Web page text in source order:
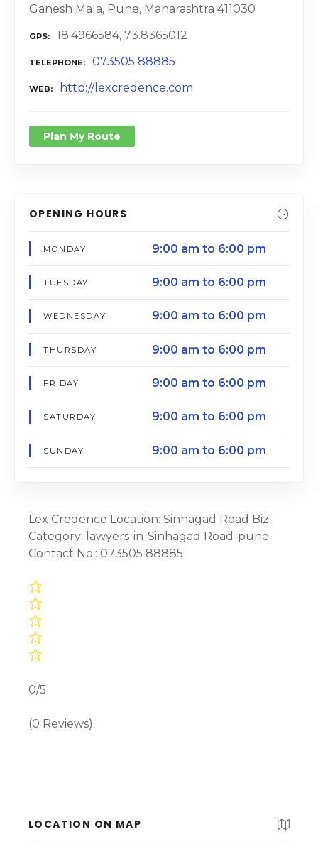
Ganesh Mala, Pune, Maharashtra 411030
GPS 18.4966584, 73.8365012
TELEPHONE 073505 88885
WEB http://lexcredence.com
Plan My Route
OPENING HOURS
MONDAY 9:00 am to 6:00 pm
TUESDAY 9:00 am to 6:00 pm
WEDNESDAY 9:00 am to 6:00 pm
THURSDAY 9:00 am to 6:00 pm
FRIDAY 9:00 am to 6:00 pm
SATURDAY 9:00 am to 6:00 pm
SUNDAY 9:00 am to 6:00 pm
Lex Credence Location: Sinhagad Road Biz
Category: lawyers-in-Sinhagad Road-pune
Contact No.: 073505 88885
0/5
(0 Reviews)
LOCATION ON MAP